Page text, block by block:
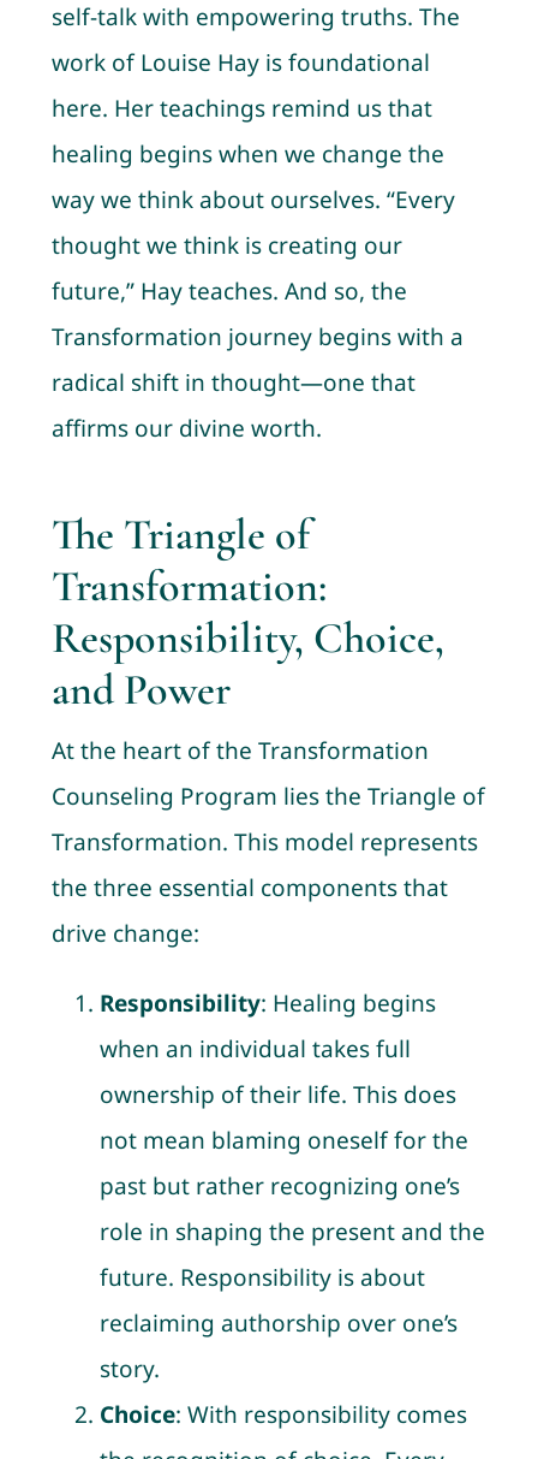
self-talk with empowering truths. The
work of Louise Hay is foundational
here. Her teachings remind us that
healing begins when we change the
way we think about ourselves. “Every
thought we think is creating our
future,” Hay teaches. And so, the
Transformation journey begins with a
radical shift in thought—one that
affirms our divine worth.
The Triangle of
Transformation:
Responsibility, Choice,
and Power
At the heart of the Transformation
Counseling Program lies the Triangle of
Transformation. This model represents
the three essential components that
drive change:
Responsibility: Healing begins
when an individual takes full
ownership of their life. This does
not mean blaming oneself for the
past but rather recognizing one’s
role in shaping the present and the
future. Responsibility is about
reclaiming authorship over one’s
story.
Choice: With responsibility comes